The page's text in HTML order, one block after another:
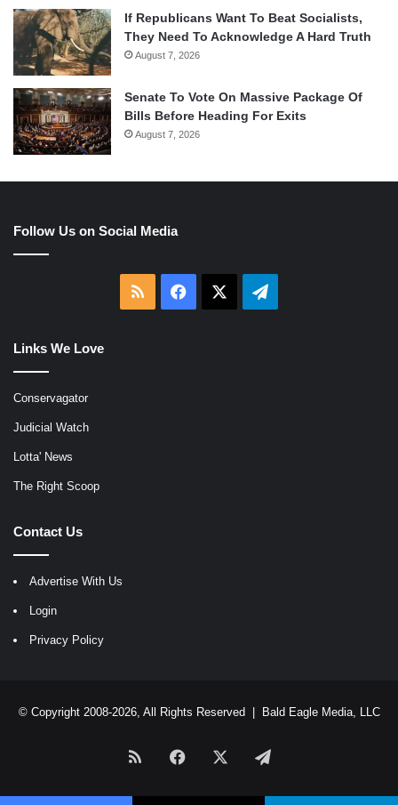
If Republicans Want To Beat Socialists,
They Need To Acknowledge A Hard Truth
August 7, 2026
Senate To Vote On Massive Package Of
Bills Before Heading For Exits
August 7, 2026
Follow Us on Social Media
RSS Facebook Telegram
Links We Love
Conservagator
Judicial Watch
Lotta' News
The Right Scoop
Contact Us
Advertise With Us
Login
Privacy Policy
© Copyright 2008-2026, All Rights Reserved | Bald Eagle Media, LLC
RSS Facebook Telegram